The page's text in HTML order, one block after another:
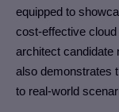
equipped to
cost-effective
architect candidate
also demonstrates
to real-world